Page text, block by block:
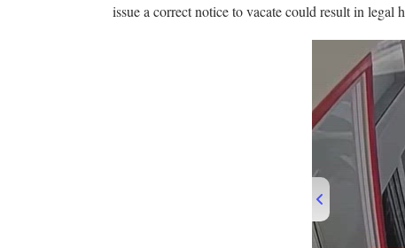
issue a correct notice to vacate could result in legal